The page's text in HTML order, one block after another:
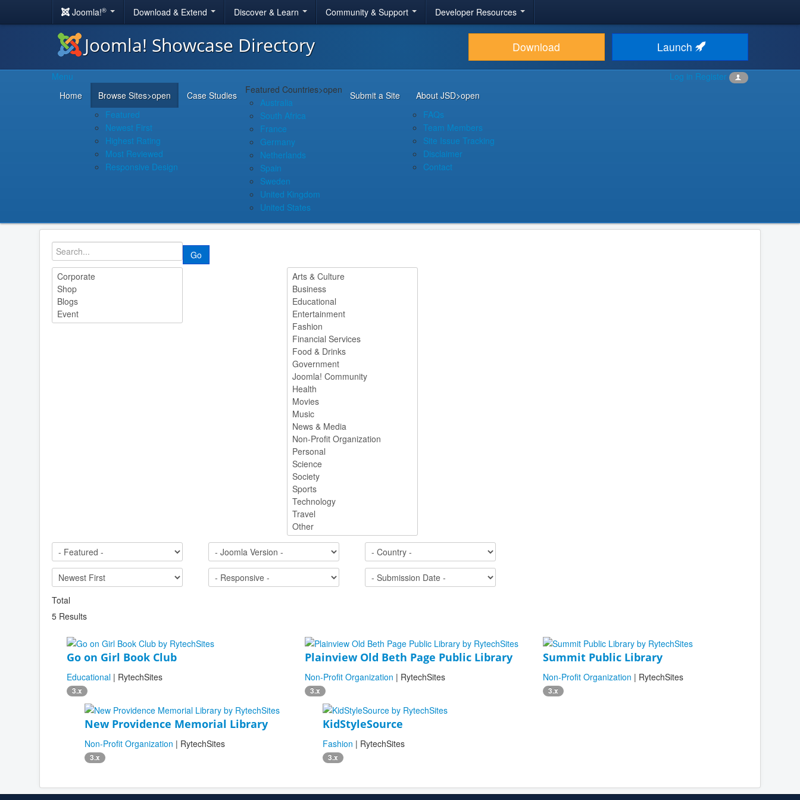
Joomla!® Download & Extend Discover & Learn Community & Support Developer Resources
Joomla! Showcase Directory Download Launch
Log in Register
Menu
Home
Browse Sites>open
Featured
Newest First
Highest Rating
Most Reviewed
Responsive Design
Case Studies Featured Countries>open
Australia
South Africa
France
Germany
Netherlands
Spain
Sweden
United Kingdom
United States
Submit a Site About JSD>open
FAQs
Team Members
Site Issue Tracking
Disclaimer
Contact
Go
Total
5 Results
Go on Girl Book Club
Educational | RytechSites
3.x
Plainview Old Beth Page Public Library
Non-Profit Organization | RytechSites
3.x
Summit Public Library
Non-Profit Organization | RytechSites
3.x
New Providence Memorial Library
Non-Profit Organization | RytechSites
3.x
KidStyleSource
Fashion | RytechSites
3.x